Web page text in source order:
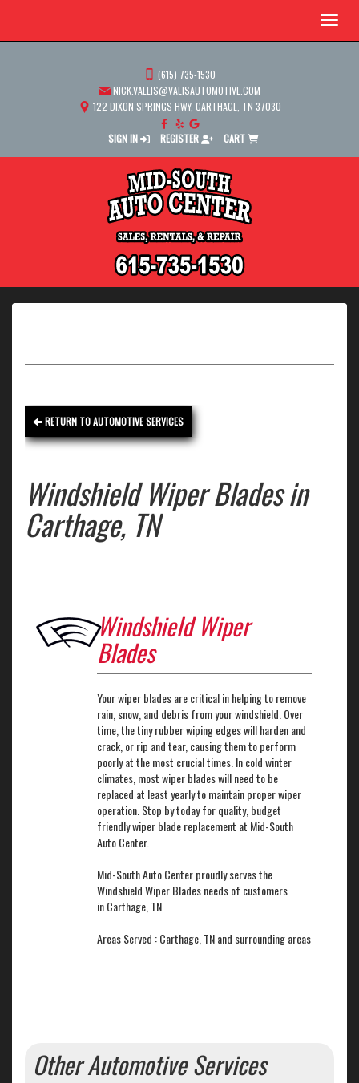
(615) 735-1530
NICK.VALLIS@VALISAUTOMOTIVE.COM
122 DIXON SPRINGS HWY, CARTHAGE, TN 37030
SIGN IN REGISTER CART
Menu
RETURN TO AUTOMOTIVE SERVICES
Windshield Wiper Blades in
Carthage, TN
Windshield Wiper
Blades
Your wiper blades are critical in helping to remove
rain, snow, and debris from your windshield. Over
time, the tiny rubber wiping edges will harden and
crack, or rip and tear, causing them to perform
poorly at the most crucial times. In cold winter
climates, most wiper blades will need to be
replaced at least yearly to maintain proper wiper
operation. Stop by today for quality, budget
friendly wiper blade replacement at Mid-South
Auto Center.
Mid-South Auto Center proudly serves the
Windshield Wiper Blades needs of customers
in Carthage, TN
Areas Served : Carthage, TN and surrounding areas
Other Automotive Services